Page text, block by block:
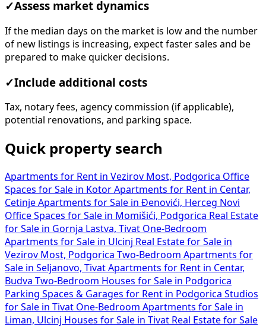
✓Assess market dynamics
If the median days on the market is low and the number
of new listings is increasing, expect faster sales and be
prepared to make quicker decisions.
✓Include additional costs
Tax, notary fees, agency commission (if applicable),
potential renovations, and parking space.
Quick property search
Apartments for Rent in Vezirov Most, Podgorica Office
Spaces for Sale in Kotor Apartments for Rent in Centar,
Cetinje Apartments for Sale in Đenovići, Herceg Novi
Office Spaces for Sale in Momišići, Podgorica Real Estate
for Sale in Gornja Lastva, Tivat One-Bedroom
Apartments for Sale in Ulcinj Real Estate for Sale in
Vezirov Most, Podgorica Two-Bedroom Apartments for
Sale in Seljanovo, Tivat Apartments for Rent in Centar,
Budva Two-Bedroom Houses for Sale in Podgorica
Parking Spaces & Garages for Rent in Podgorica Studios
for Sale in Tivat One-Bedroom Apartments for Sale in
Liman, Ulcinj Houses for Sale in Tivat Real Estate for Sale